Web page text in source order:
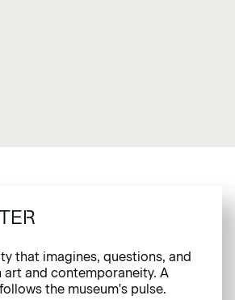
that imagines, questions, and
and contemporaneity. A
the museum's pulse.